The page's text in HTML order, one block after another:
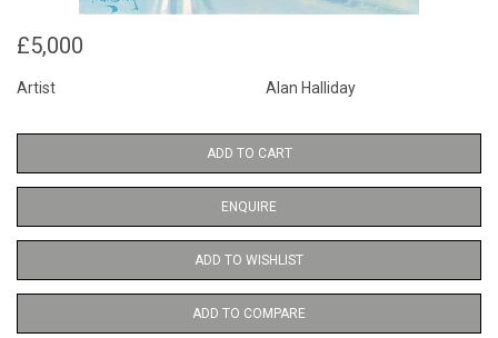
£5,000
Artist Alan Halliday
ADD TO CART
ENQUIRE
ADD TO WISHLIST
ADD TO COMPARE